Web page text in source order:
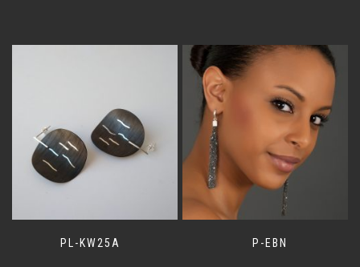
PL-KW25A P-EBN